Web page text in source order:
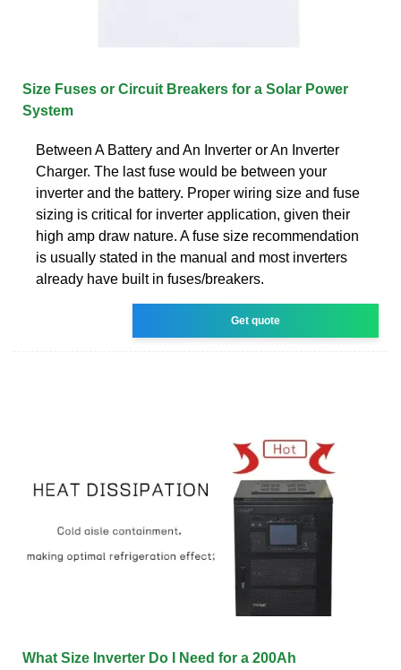
Size Fuses or Circuit Breakers for a Solar Power
System
Between A Battery and An Inverter or An Inverter
Charger. The last fuse would be between your
inverter and the battery. Proper wiring size and fuse
sizing is critical for inverter application, given their
high amp draw nature. A fuse size recommendation
is usually stated in the manual and most inverters
already have built in fuses/breakers.
Get quote
What Size Inverter Do I Need for a 200Ah